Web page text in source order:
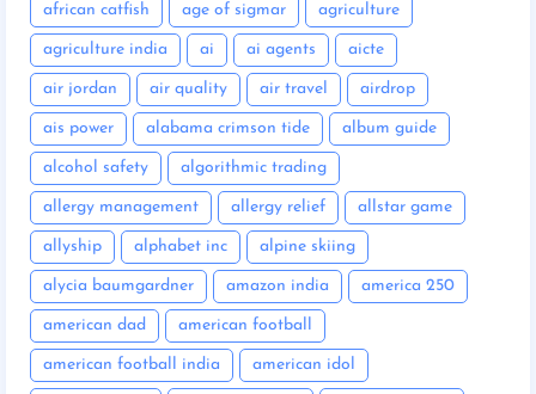
african catfish age of sigmar agriculture
agriculture india ai ai agents aicte
air jordan air quality air travel airdrop
ais power alabama crimson tide album guide
alcohol safety algorithmic trading
allergy management allergy relief allstar game
allyship alphabet inc alpine skiing
alycia baumgardner amazon india america 250
american dad american football
american football india american idol